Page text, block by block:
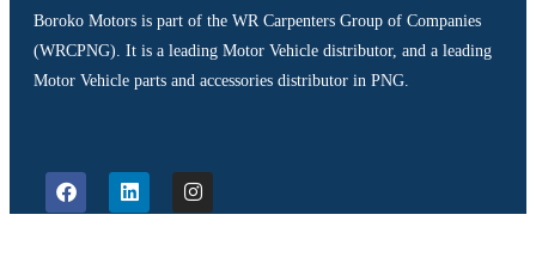
Boroko Motors is part of the WR Carpenters Group of Companies
(WRCPNG). It is a leading Motor Vehicle distributor, and a leading
Motor Vehicle parts and accessories distributor in PNG.